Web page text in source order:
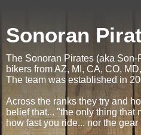
Sonoran
The Sonoran Pirates (aka Son-
bikers from AZ, MI, CA, CO,
The team was established in
Across the ranks they try and
belief that... "the only thing that
how fast you ride... nor the